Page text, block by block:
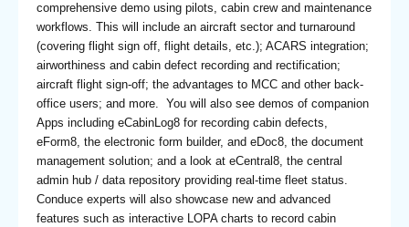
comprehensive demo using pilots, cabin crew and maintenance
workflows. This will include an aircraft sector and turnaround
(covering flight sign off, flight details, etc.); ACARS integration;
airworthiness and cabin defect recording and rectification;
aircraft flight sign-off; the advantages to MCC and other back-
office users; and more. You will also see demos of companion
Apps including eCabinLog8 for recording cabin defects,
eForm8, the electronic form builder, and eDoc8, the document
management solution; and a look at eCentral8, the central
admin hub / data repository providing real-time fleet status.
Conduce experts will also showcase new and advanced
features such as interactive LOPA charts to record cabin